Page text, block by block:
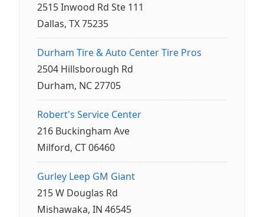
2515 Inwood Rd Ste 111
Dallas, TX 75235
Durham Tire & Auto Center Tire Pros
2504 Hillsborough Rd
Durham, NC 27705
Robert's Service Center
216 Buckingham Ave
Milford, CT 06460
Gurley Leep GM Giant
215 W Douglas Rd
Mishawaka, IN 46545